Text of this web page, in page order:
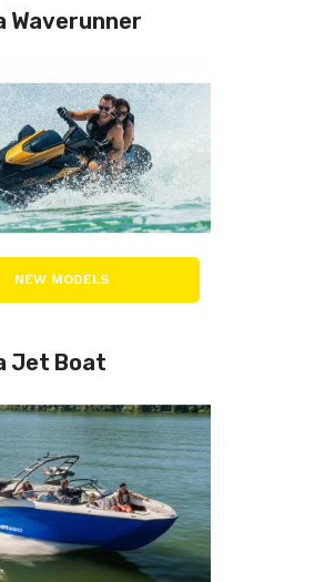
Waverunner
NEW MODELS
Jet Boat